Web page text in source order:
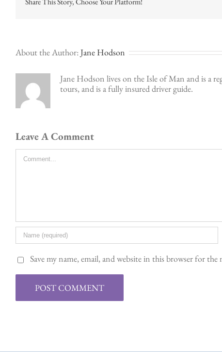
About the Author: Jane Hodson
Jane Hodson lives on the Isle of Man and is a
tours, and is a fully insured driver guide.
Leave A Comment
Comment
Save my name, email, and website in this browser for